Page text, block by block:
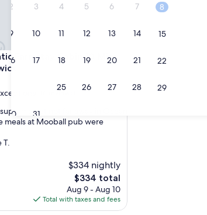
2 3 4 5 6 7 8
9 10 11 12 13 14 15
16 17 18 19 20 21 22
25 26 27 28 29
30 31
Farmstay Cabin 10 Mins
Farmstay Cabin 10 Mins to Brunswick
(6 reviews)
not far away in Ocean
meals at Mooball pub were
T.
$334 nightly
The
price
is
$334
$334 total
Aug 9 - Aug 10
Total with taxes and fees